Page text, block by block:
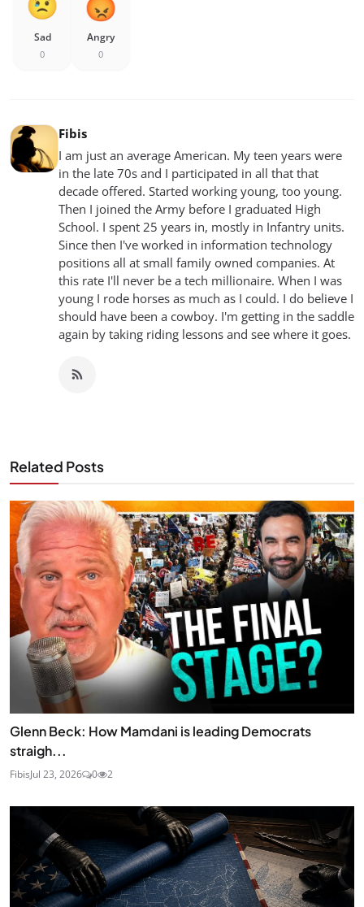
Sad
0
Angry
0
Fibis
I am just an average American. My teen years were
in the late 70s and I participated in all that that
decade offered. Started working young, too young.
Then I joined the Army before I graduated High
School. I spent 25 years in, mostly in Infantry units.
Since then I've worked in information technology
positions all at small family owned companies. At
this rate I'll never be a tech millionaire. When I was
young I rode horses as much as I could. I do believe I
should have been a cowboy. I'm getting in the saddle
again by taking riding lessons and see where it goes.
Related Posts
Glenn Beck: How Mamdani is leading Democrats
straigh...
FibisJul 23, 2026 0 2